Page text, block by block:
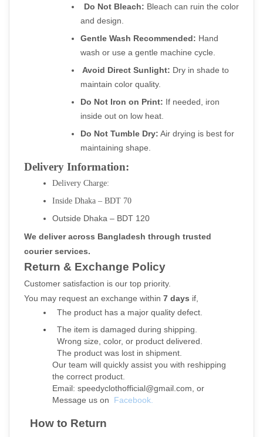
Do Not Bleach: Bleach can ruin the color
and design.
Gentle Wash Recommended: Hand
wash or use a gentle machine cycle.
Avoid Direct Sunlight: Dry in shade to
maintain color quality.
Do Not Iron on Print: If needed, iron
inside out on low heat.
Do Not Tumble Dry: Air drying is best for
maintaining shape.
Delivery Information:
Delivery Charge:
Inside Dhaka – BDT 70
Outside Dhaka – BDT 120
We deliver across Bangladesh through trusted
courier services.
Return & Exchange Policy
Customer satisfaction is our top priority.
You may request an exchange within 7 days if,
The product has a major quality defect.
The item is damaged during shipping.
Wrong size, color, or product delivered.
The product was lost in shipment.
Our team will quickly assist you with reshipping
the correct product.
Email: speedyclothofficial@gmail.com, or
Message us on
Facebook.
How to Return